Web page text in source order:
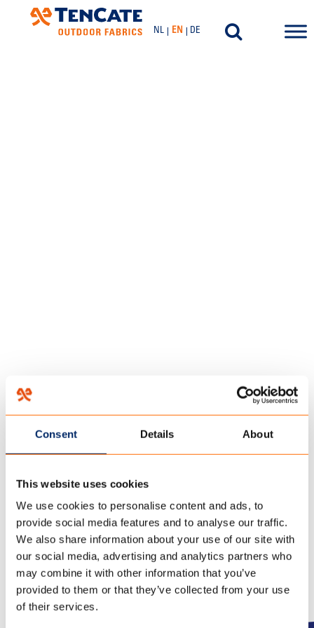
Consent Details About
This website uses cookies
We use cookies to personalise content and ads, to
provide social media features and to analyse our traffic.
We also share information about your use of our site with
our social media, advertising and analytics partners who
may combine it with other information that you’ve
provided to them or that they’ve collected from your use
of their services.
NL EN DE
10 November 2017
CAN THE TENT REMAIN
CLOSED IF WE DO NOT STAY
IN THE TENT FOR SOME TIME?